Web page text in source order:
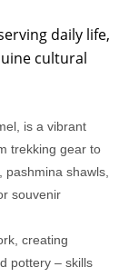
daily life,
cultural
is a vibrant
trekking gear to
shawls,
souvenir
creating
pottery – skills